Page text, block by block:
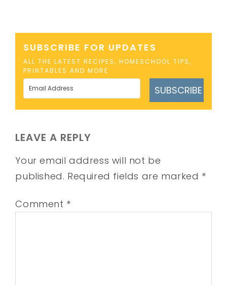
SUBSCRIBE FOR UPDATES
ALL THE LATEST RECIPES, HOMESCHOOL TIPS,
PRINTABLES AND MORE
SUBSCRIBE
LEAVE A REPLY
Your email address will not be
published. Required fields are marked *
Comment *